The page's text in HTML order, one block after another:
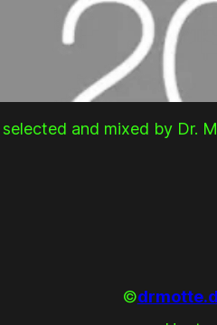
and mixed by Dr.
©